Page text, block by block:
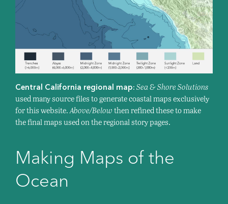
Central California regional map: Sea & Shore Solutions
used many source files to generate coastal maps exclusively
for this website. Above/Below then refined these to make
the final maps used on the regional story pages.
Making Maps of the
Ocean